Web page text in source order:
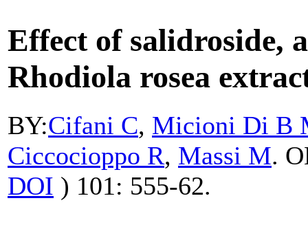
Effect of salidroside,
Rhodiola rosea
BY:Cifani C, Micioni Di B
Ciccocioppo R, Massi M.
DOI ) 101: 555-62.